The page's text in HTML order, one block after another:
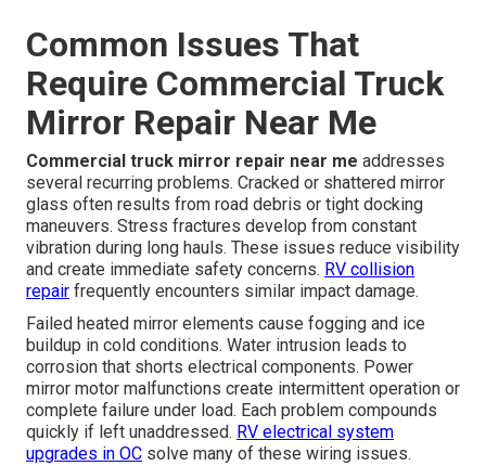
Common Issues That
Require Commercial Truck
Mirror Repair Near Me
Commercial truck mirror repair near me addresses
several recurring problems. Cracked or shattered mirror
glass often results from road debris or tight docking
maneuvers. Stress fractures develop from constant
vibration during long hauls. These issues reduce visibility
and create immediate safety concerns. RV collision
repair frequently encounters similar impact damage.
Failed heated mirror elements cause fogging and ice
buildup in cold conditions. Water intrusion leads to
corrosion that shorts electrical components. Power
mirror motor malfunctions create intermittent operation or
complete failure under load. Each problem compounds
quickly if left unaddressed. RV electrical system
upgrades in OC solve many of these wiring issues.